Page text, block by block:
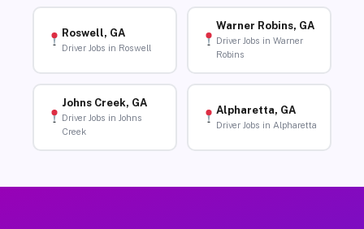
Roswell, GA
Driver Jobs in Roswell
Warner Robins, GA
Driver Jobs in Warner
Robins
Johns Creek, GA
Driver Jobs in Johns
Creek
Alpharetta, GA
Driver Jobs in Alpharetta